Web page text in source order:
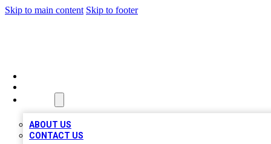
Skip to main content Skip to footer
ABOUT US
CONTACT US